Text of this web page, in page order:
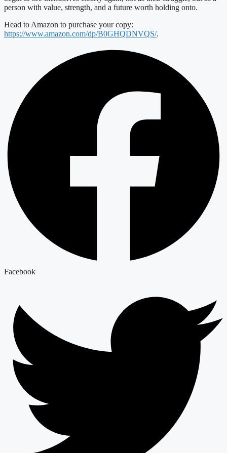
person with value, strength, and a future worth holding onto.
Head to Amazon to purchase your copy:
https://www.amazon.com/dp/B0GHQDNVQS/.
Facebook